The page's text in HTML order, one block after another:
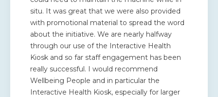
situ. It was great that we were also provided
with promotional material to spread the word
about the initiative. We are nearly halfway
through our use of the Interactive Health
Kiosk and so far staff engagement has been
really successful. I would recommend
Wellbeing People and in particular the
Interactive Health Kiosk, especially for larger